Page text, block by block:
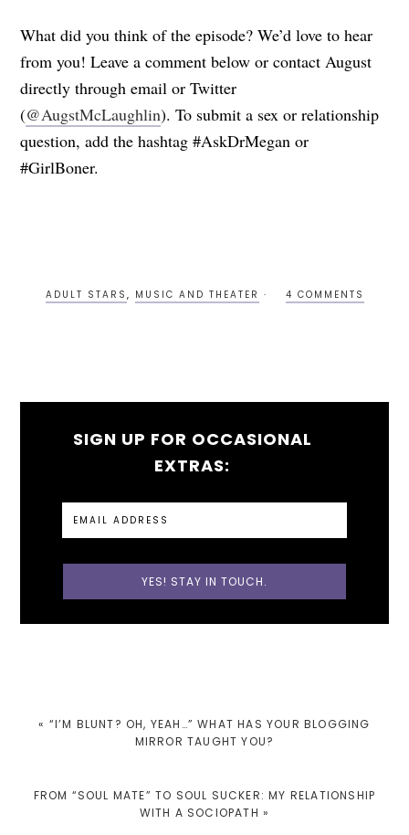
What did you think of the episode? We’d love to hear
from you! Leave a comment below or contact August
directly through email or Twitter
(@AugstMcLaughlin). To submit a sex or relationship
question, add the hashtag #AskDrMegan or
#GirlBoner.
ADULT STARS , MUSIC AND THEATER 4 COMMENTS
SIGN UP FOR OCCASIONAL
EXTRAS:
PREVIOUS
« “I’M BLUNT? OH, YEAH…” WHAT HAS YOUR BLOGGING
MIRROR TAUGHT YOU?
NEXT
FROM “SOUL MATE” TO SOUL SUCKER: MY RELATIONSHIP
WITH A SOCIOPATH »